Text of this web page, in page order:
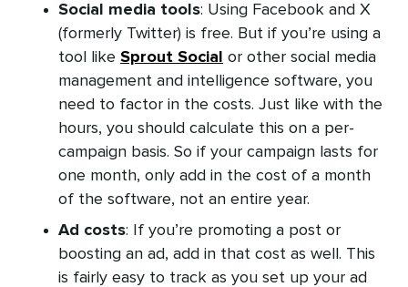
Social media tools: Using Facebook and X
(formerly Twitter) is free. But if you’re using a
tool like Sprout Social
or other social media
management and intelligence software, you
need to factor in the costs. Just like with the
hours, you should calculate this on a per-
campaign basis. So if your campaign lasts for
one month, only add in the cost of a month
of the software, not an entire year.
Ad costs: If you’re promoting a post or
boosting an ad, add in that cost as well. This
is fairly easy to track as you set up your ad